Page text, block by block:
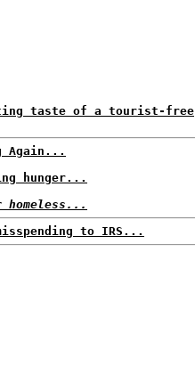
taste of a tourist-free
Again...
hunger...
homeless...
to IRS...